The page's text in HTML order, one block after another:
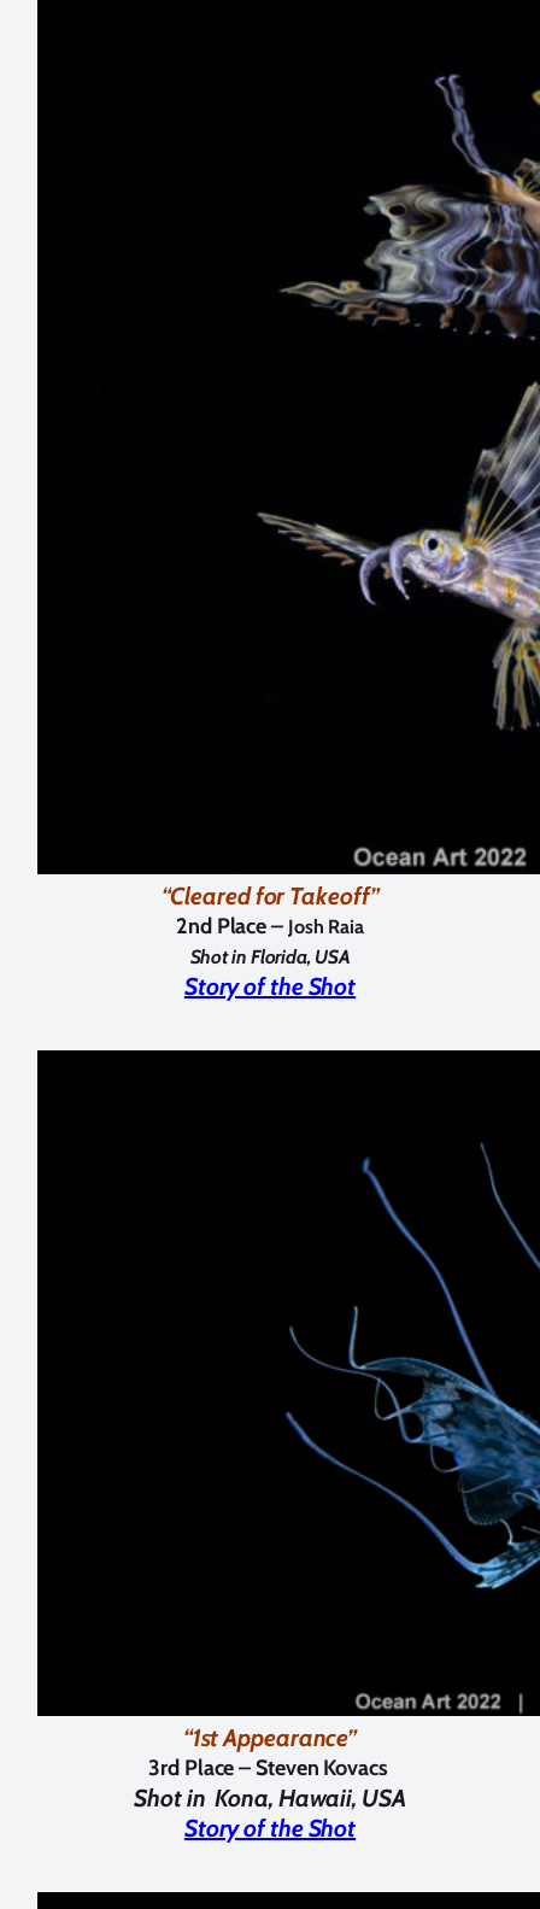
“Cleared for Takeoff”
2nd Place – Josh Raia
Shot in Florida, USA
Story of the Shot
“1st Appearance”
3rd Place – Steven Kovacs
Shot in Kona, Hawaii, USA
Story of the Shot